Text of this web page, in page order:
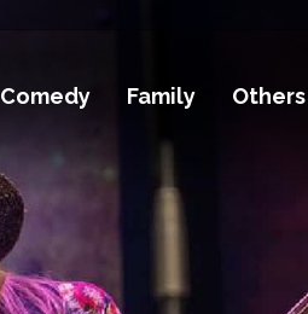
Comedy Family Others